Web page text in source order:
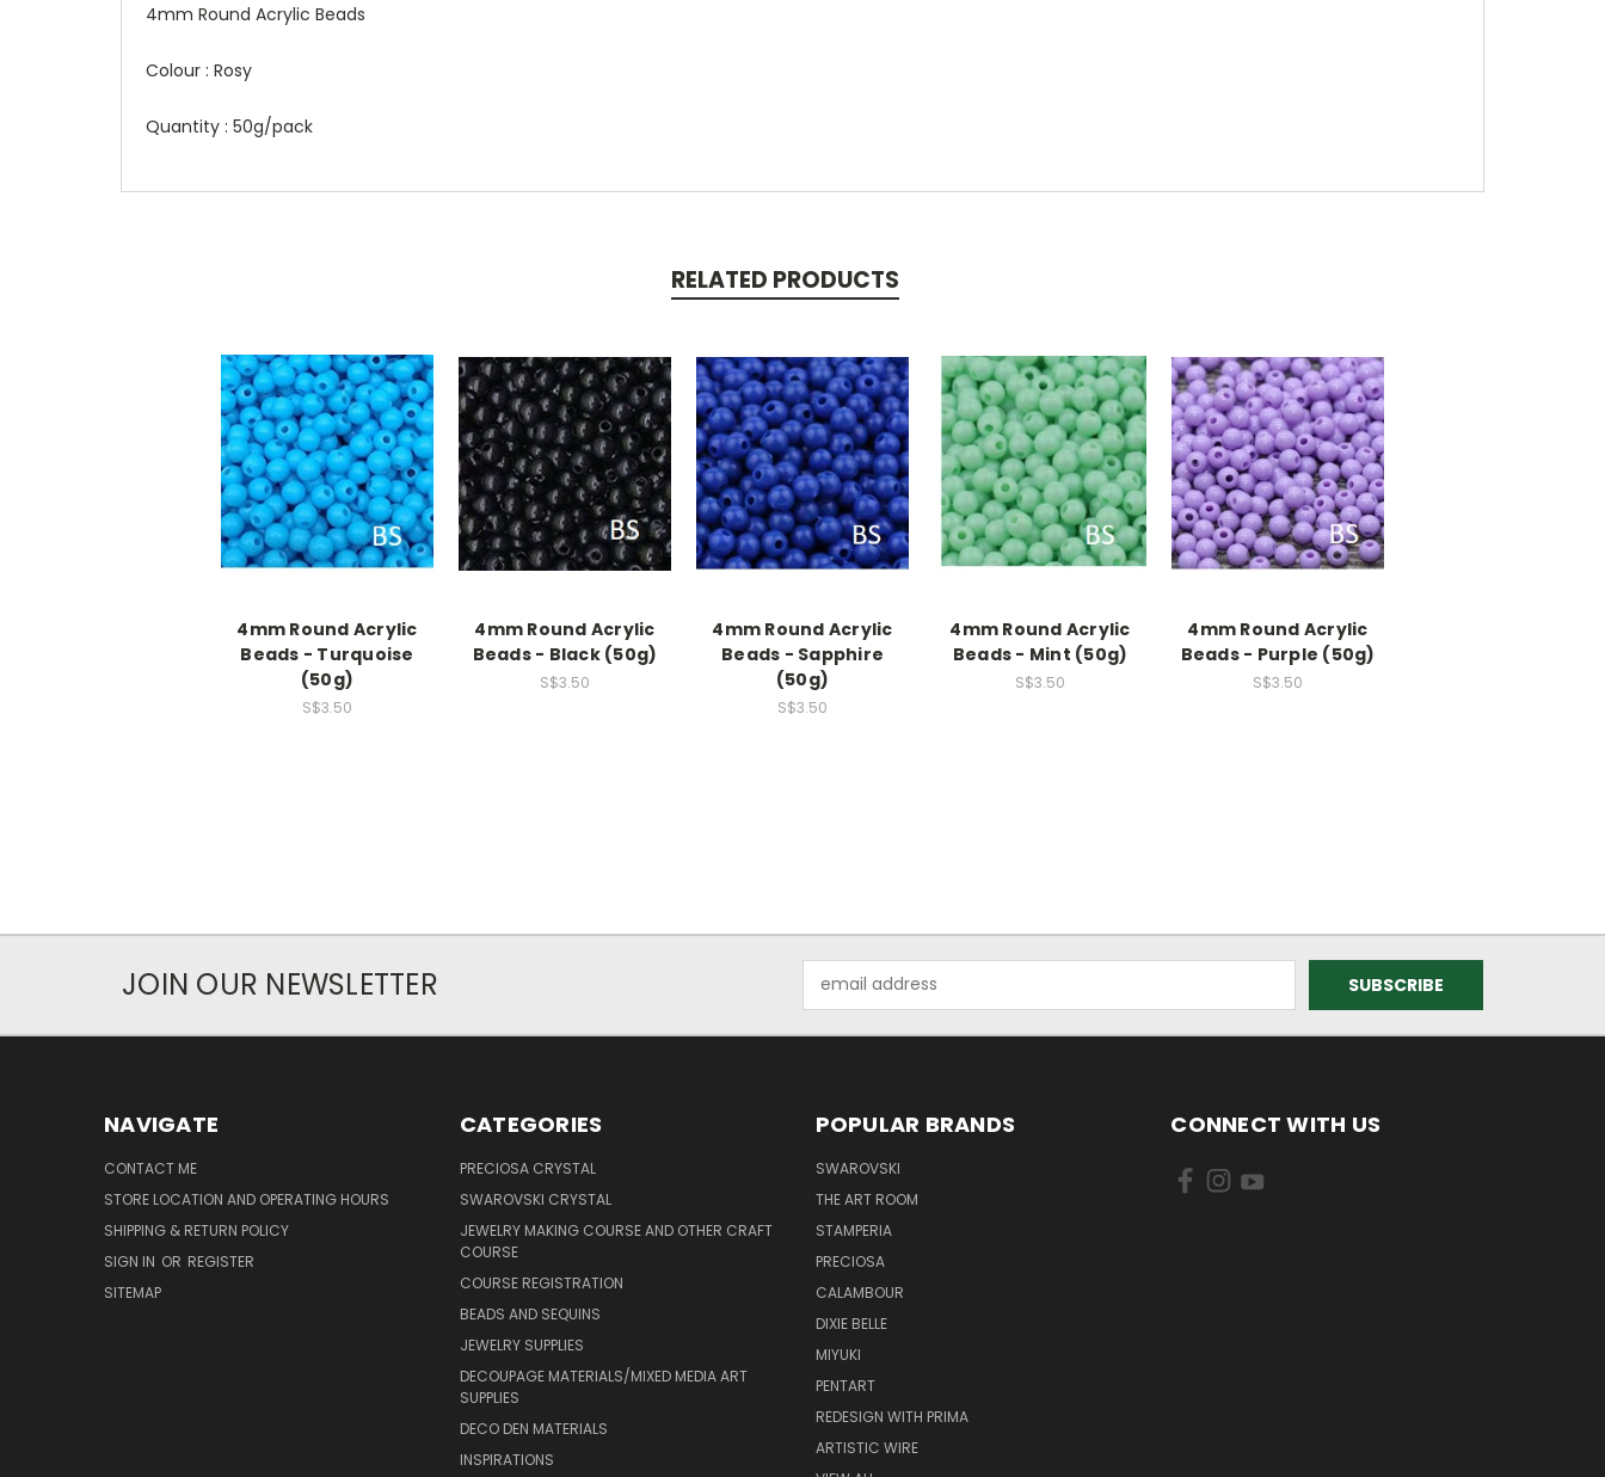
4mm Round Acrylic Beads
Colour : Rosy
Quantity : 50g/pack
RELATED PRODUCTS
4mm Round Acrylic
Beads - Turquoise
(50g)
S$3.50
4mm Round Acrylic
Beads - Black (50g)
S$3.50
4mm Round Acrylic
Beads - Sapphire
(50g)
S$3.50
4mm Round Acrylic
Beads - Mint (50g)
S$3.50
4mm Round Acrylic
Beads - Purple (50g)
S$3.50
JOIN OUR NEWSLETTER
Address
NAVIGATE
CONTACT ME
STORE LOCATION AND OPERATING HOURS
SHIPPING & RETURN POLICY
SIGN IN OR REGISTER
SITEMAP
CATEGORIES
PRECIOSA CRYSTAL
SWAROVSKI CRYSTAL
JEWELRY MAKING COURSE AND OTHER CRAFT
COURSE
COURSE REGISTRATION
BEADS AND SEQUINS
JEWELRY SUPPLIES
DECOUPAGE MATERIALS/MIXED MEDIA ART
SUPPLIES
DECO DEN MATERIALS
INSPIRATIONS
POPULAR BRANDS
SWAROVSKI
THE ART ROOM
STAMPERIA
PRECIOSA
CALAMBOUR
DIXIE BELLE
MIYUKI
PENTART
REDESIGN WITH PRIMA
ARTISTIC WIRE
CONNECT WITH US